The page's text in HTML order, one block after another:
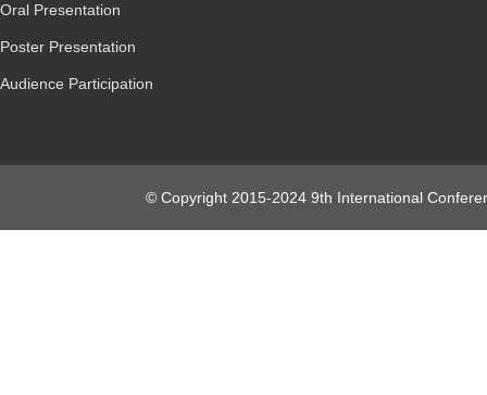
Oral Presentation
Poster Presentation
Audience Participation
© Copyright 2015-2024 9th International